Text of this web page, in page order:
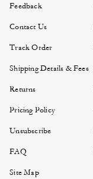
Feedback
Contact Us
Track Order
Shipping Details & Fees
Returns
Pricing Policy
Unsubscribe
FAQ
Site Map